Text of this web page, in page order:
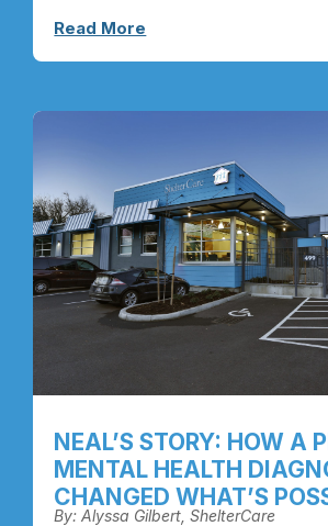
Read More
NEAL’S STORY: HOW A
MENTAL HEALTH
CHANGED WHAT’S
By: Alyssa Gilbert, ShelterCare